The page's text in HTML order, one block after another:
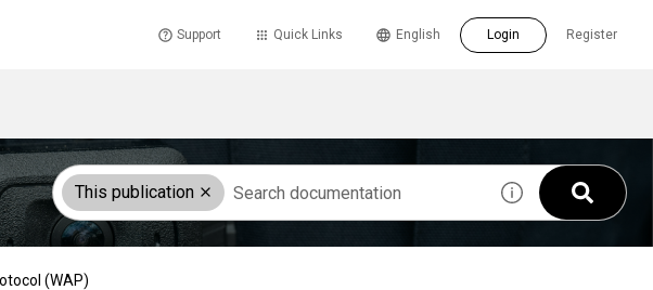
Support Quick Links Register
English Login
This publication
(WAP)